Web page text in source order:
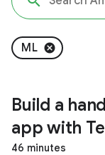
ML
Build a
app with
46 minutes